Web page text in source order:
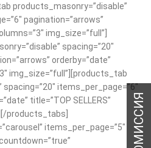
products_masonry=”disable”
pagination=”arrows”
img_size=”full”]
spacing=”20″
orderby=”date”
img_size=”full”][products_tab
items_per_page=”6″
title=”TOP SELLERS”
products_tabs]
items_per_page=”5″